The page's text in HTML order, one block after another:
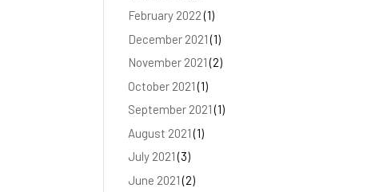
February 2022(1)
December 2021(1)
November 2021(2)
October 2021(1)
September 2021(1)
August 2021(1)
July 2021(3)
June 2021(2)